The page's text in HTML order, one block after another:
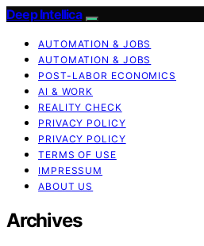
Deep Intellica
AUTOMATION & JOBS
AUTOMATION & JOBS
POST-LABOR ECONOMICS
AI & WORK
REALITY CHECK
PRIVACY POLICY
PRIVACY POLICY
TERMS OF USE
IMPRESSUM
ABOUT US
Archives